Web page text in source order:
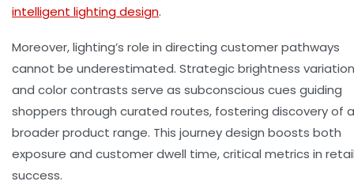
intelligent lighting design.
Moreover, lighting’s role in directing customer pathways
cannot be underestimated. Strategic brightness
and color contrasts serve as subconscious cues guiding
shoppers through curated routes, fostering discovery of a
broader product range. This journey design boosts both
exposure and customer dwell time, critical metrics in
success.